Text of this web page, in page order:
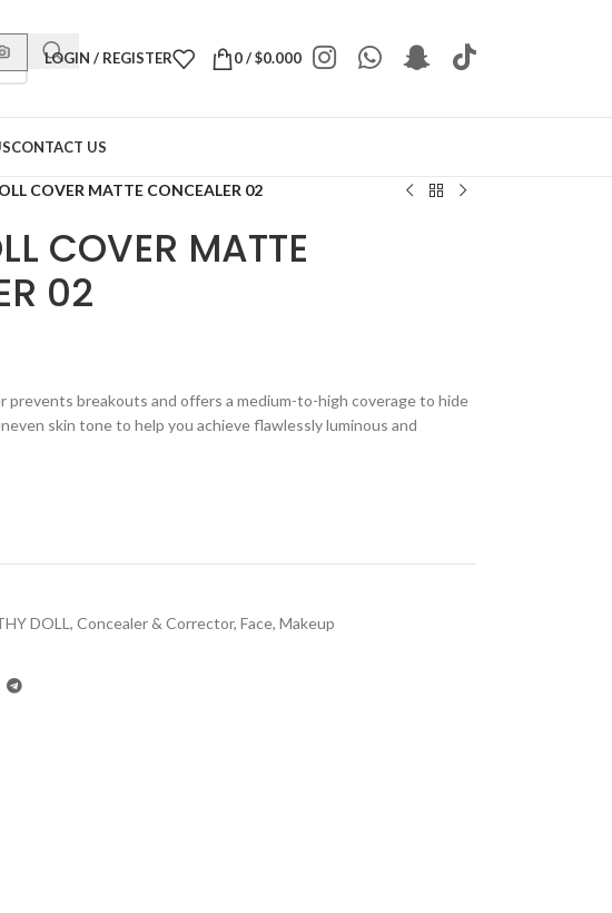
LOGIN / REGISTER 0/$0.000
CONTACT US
COVER MATTE CONCEALER 02
COVER MATTE
02
prevents breakouts and offers a medium-to-high coverage to hide
skin tone to help you achieve flawlessly luminous and
DOLL , Concealer & Corrector, Face, Makeup